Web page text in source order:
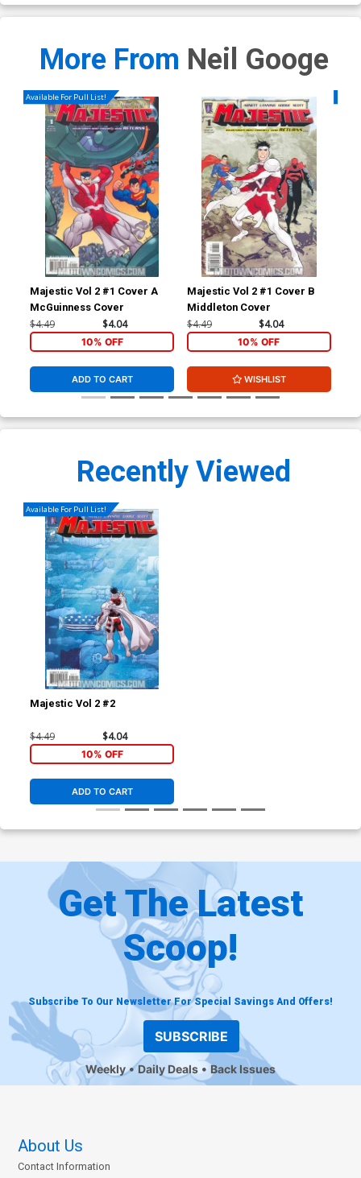
More From Neil Googe
Available For Pull List!
Majestic Vol 2 #1 Cover A
McGuinness Cover
$4.49 $4.04
10% OFF
ADD TO CART
Majestic Vol 2 #1 Cover B
Middleton Cover
$4.49 $4.04
10% OFF
WISHLIST
Recently Viewed
Available For Pull List!
Majestic Vol 2 #2
$4.49 $4.04
10% OFF
ADD TO CART
Get The Latest
Scoop!
Subscribe To Our Newsletter For Special Savings And Offers!
SUBSCRIBE
Weekly Daily Deals Back Issues
About Us
Contact Information